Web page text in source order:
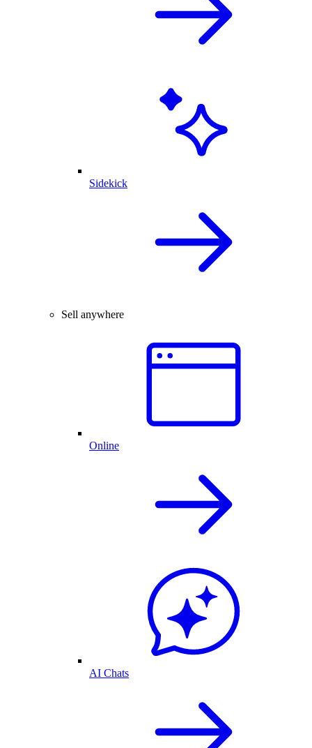
Sidekick
Sell anywhere
Online
AI Chats